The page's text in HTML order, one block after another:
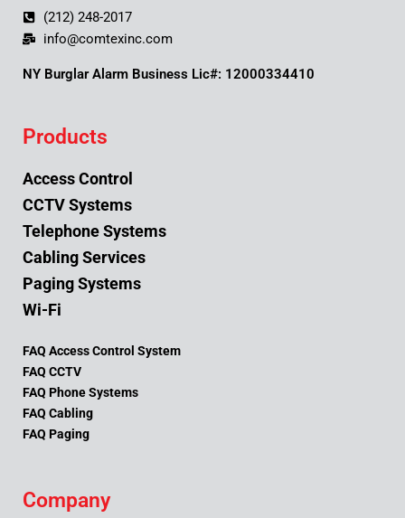
(212) 248-2017
info@comtexinc.com
NY Burglar Alarm Business Lic#: 12000334410
Products
Access Control
CCTV Systems
Telephone Systems
Cabling Services
Paging Systems
Wi-Fi
FAQ Access Control System
FAQ CCTV
FAQ Phone Systems
FAQ Cabling
FAQ Paging
Company